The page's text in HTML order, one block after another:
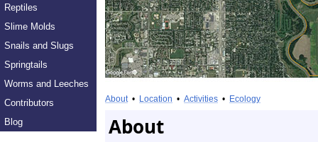
Reptiles
Slime Molds
Snails and Slugs
Springtails
Worms and Leeches
Contributors
Blog
About• Location • Activities • Ecology
About